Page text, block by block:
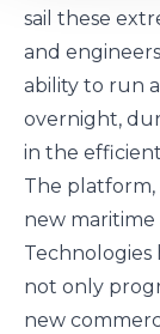
sail these
and
ability to run
overnight,
in the
The platform,
new
Technologies
not only
new